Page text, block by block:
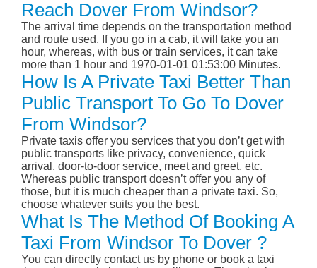
Reach Dover From Windsor?
The arrival time depends on the transportation method
and route used. If you go in a cab, it will take you an
hour, whereas, with bus or train services, it can take
more than 1 hour and 1970-01-01 01:53:00 Minutes.
How Is A Private Taxi Better Than
Public Transport To Go To Dover
From Windsor?
Private taxis offer you services that you don’t get with
public transports like privacy, convenience, quick
arrival, door-to-door service, meet and greet, etc.
Whereas public transport doesn’t offer you any of
those, but it is much cheaper than a private taxi. So,
choose whatever suits you the best.
What Is The Method Of Booking A
Taxi From Windsor To Dover ?
You can directly contact us by phone or book a taxi